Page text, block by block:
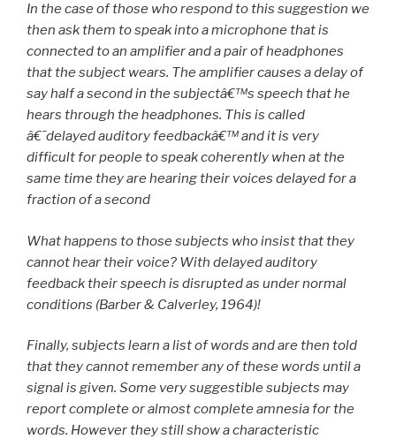
In the case of those who respond to this suggestion we
then ask them to speak into a microphone that is
connected to an amplifier and a pair of headphones
that the subject wears. The amplifier causes a delay of
say half a second in the subjectâ€™s speech that he
hears through the headphones. This is called
â€˜delayed auditory feedbackâ€™ and it is very
difficult for people to speak coherently when at the
same time they are hearing their voices delayed for a
fraction of a second
What happens to those subjects who insist that they
cannot hear their voice? With delayed auditory
feedback their speech is disrupted as under normal
conditions (Barber & Calverley, 1964)!
Finally, subjects learn a list of words and are then told
that they cannot remember any of these words until a
signal is given. Some very suggestible subjects may
report complete or almost complete amnesia for the
words. However they still show a characteristic